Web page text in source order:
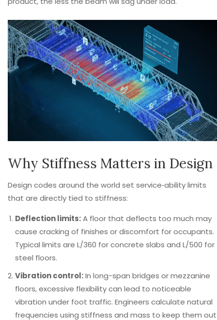
Why Stiffness Matters in Design
Design codes around the world set service‑ability limits
that are directly tied to stiffness:
Deflection limits:A floor that deflects too much may
cause cracking of finishes or discomfort for occupants.
Typical limits are L/360 for concrete slabs and L/500 for
steel floors.
Vibration control:In long-span bridges or mezzanine
floors, excessive flexibility can lead to noticeable
vibration under foot traffic. Engineers calculate natural
frequencies using stiffness and mass to keep them out